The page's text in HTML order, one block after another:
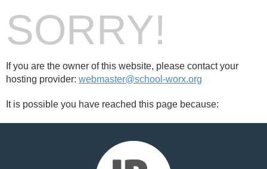
SORRY!
If you are the owner of this website, please contact your
hosting provider: webmaster@school-worx.org
It is possible you have reached this page because: